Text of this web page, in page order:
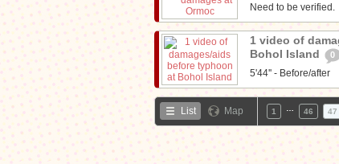
Need to be verified.
1 video of
Bohol Island
0
5'44'' - Before/after
List Map 1 46 47